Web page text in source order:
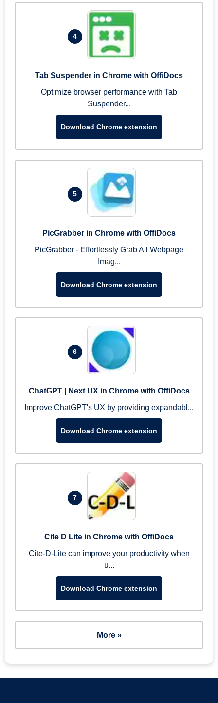
4
Tab Suspender in Chrome with OffiDocs
Optimize browser performance with Tab
Suspender...
Download Chrome extension
5
PicGrabber in Chrome with OffiDocs
PicGrabber - Effortlessly Grab All Webpage
Imag...
Download Chrome extension
6
ChatGPT | Next UX in Chrome with OffiDocs
Improve ChatGPT's UX by providing expandabl...
Download Chrome extension
7
Cite D Lite in Chrome with OffiDocs
Cite-D-Lite can improve your productivity when
u...
Download Chrome extension
More »